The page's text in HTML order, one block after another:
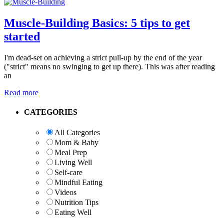
Muscle-Building Basics: 5 tips to get
started
I'm dead-set on achieving a strict pull-up by the end of the year
("strict" means no swinging to get up there). This was after reading
an
Read more
Primary
CATEGORIES
All Categories
Mom & Baby
Meal Prep
Living Well
Self-care
Mindful Eating
Videos
Nutrition Tips
Eating Well